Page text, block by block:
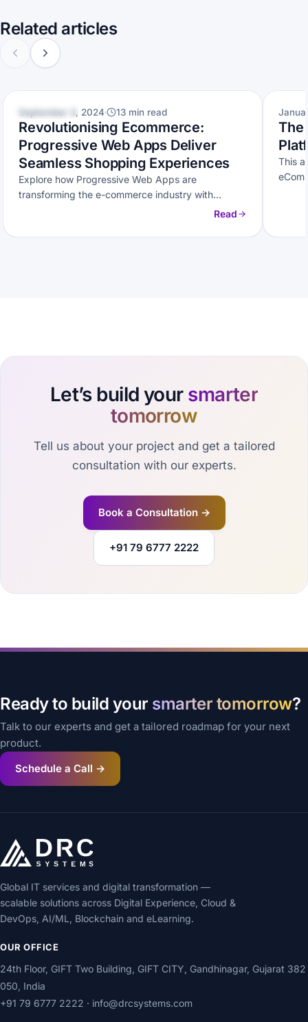
Related articles
ECOMMERCE
September 3, 2024 13 min read
Revolutionising Ecommerce:
Progressive Web Apps Deliver
Seamless Shopping Experiences
Explore how Progressive Web Apps are
transforming the e-commerce industry with
Read
The
This
Let’s build your smarter
tomorrow
Tell us about your project and get a tailored
consultation with our experts.
Book a Consultation →
+91 79 6777 2222
Ready to build your smarter tomorrow?
Talk to our experts and get a tailored roadmap for your next
product.
Schedule a Call →
Global IT services and digital transformation —
scalable solutions across Digital Experience, Cloud &
DevOps, AI/ML, Blockchain and eLearning.
OUR OFFICE
24th Floor, GIFT Two Building, GIFT CITY, Gandhinagar, Gujarat 382
050, India
+91 79 6777 2222 · info@drcsystems.com